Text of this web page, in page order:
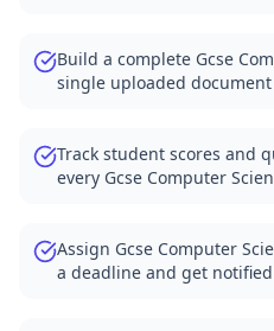
Build a complete Gcse
single uploaded document
Track student scores and
every Gcse Computer
Assign Gcse Computer
a deadline and get